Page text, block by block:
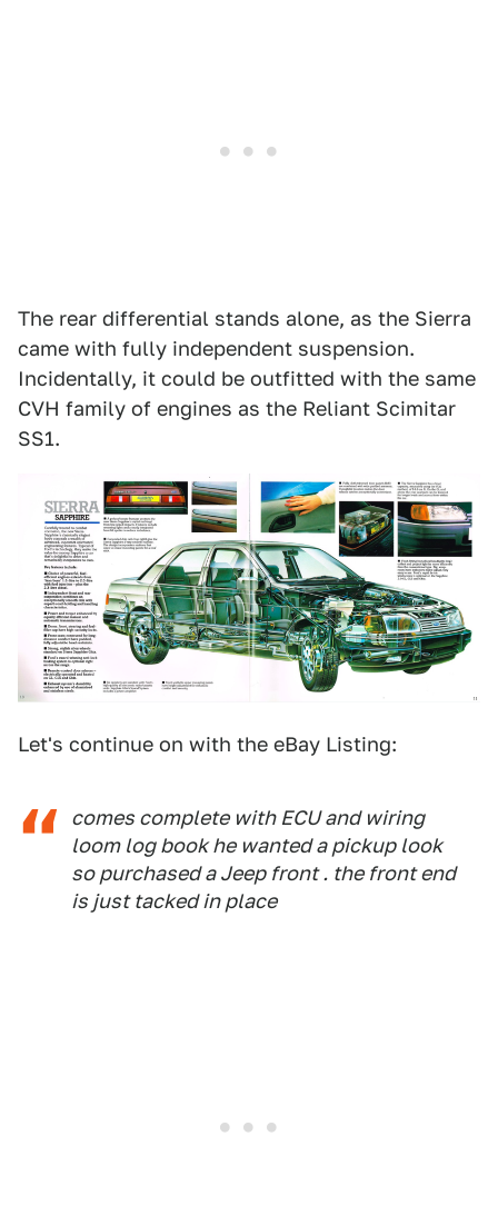
The rear differential stands alone, as the Sierra
came with fully independent suspension.
Incidentally, it could be outfitted with the same
CVH family of engines as the Reliant Scimitar
SS1.
Let's continue on with the eBay Listing:
comes complete with ECU and wiring
loom log book he wanted a pickup look
so purchased a Jeep front . the front end
is just tacked in place